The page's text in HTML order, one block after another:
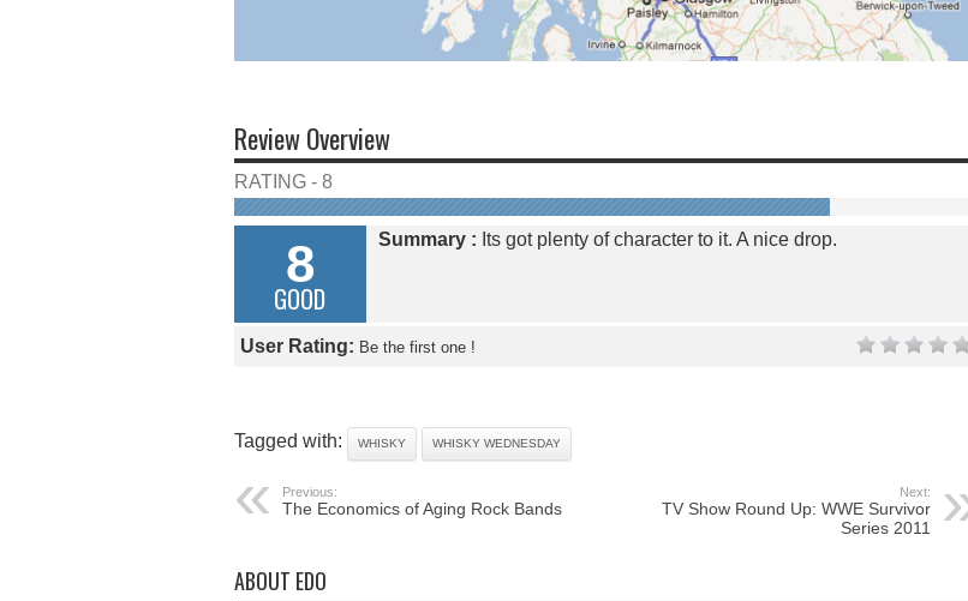
Review Overview
RATING - 8
8
GOOD
Summary : Its got plenty of character to it. A nice drop.
User Rating: Be the first one !
Tagged with: WHISKY WHISKY WEDNESDAY
Previous:
The Economics of Aging Rock Bands
Next:
TV Show Round Up: WWE Survivor
Series 2011
ABOUT EDO